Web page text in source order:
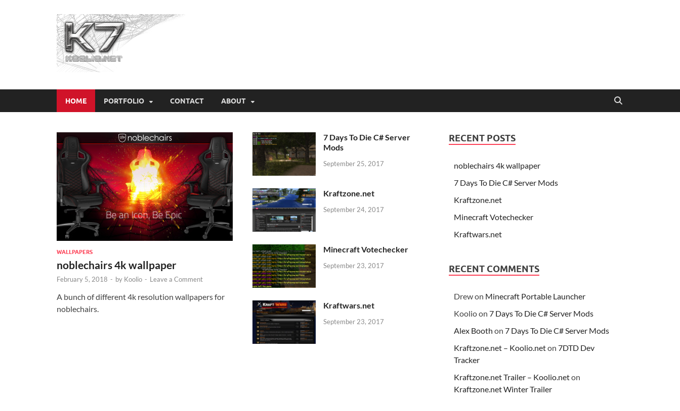
HOME PORTFOLIO CONTACT ABOUT
WALLPAPERS
noblechairs 4k wallpaper
February 5, 2018 - by Koolio - Leave a Comment
A bunch of different 4k resolution wallpapers for
noblechairs.
7 Days To Die C# Server
Mods
September 25, 2017
Kraftzone.net
September 24, 2017
Minecraft Votechecker
September 23, 2017
Kraftwars.net
September 23, 2017
RECENT POSTS
noblechairs 4k wallpaper
7 Days To Die C# Server Mods
Kraftzone.net
Minecraft Votechecker
Kraftwars.net
RECENT COMMENTS
Drewon Minecraft Portable Launcher
Koolioon7 Days To Die C# Server Mods
Alex Booth on7 Days To Die C# Server Mods
Kraftzone.net – Koolio.neton7DTD Dev
Tracker
Kraftzone.net Trailer – Koolio.neton
Kraftzone.net Winter Trailer